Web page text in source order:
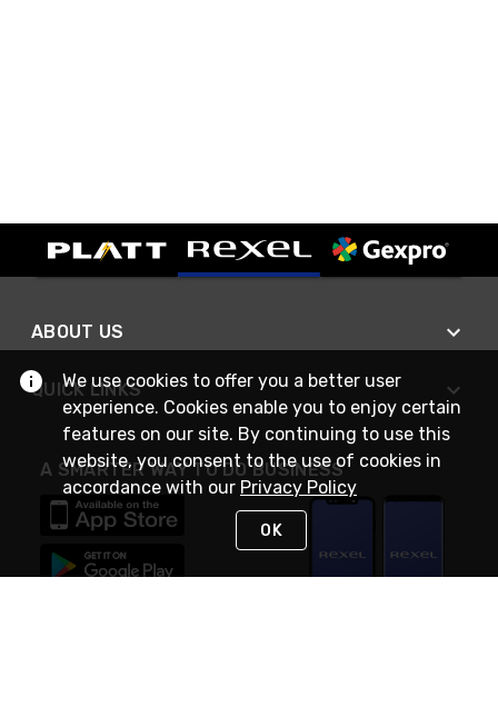
ABOUT US
QUICK LINKS
A SMARTER WAY TO DO BUSINESS
We use cookies to offer you a better user
experience. Cookies enable you to enjoy certain
features on our site. By continuing to use this
website, you consent to the use of cookies in
accordance with our Privacy Policy
OK